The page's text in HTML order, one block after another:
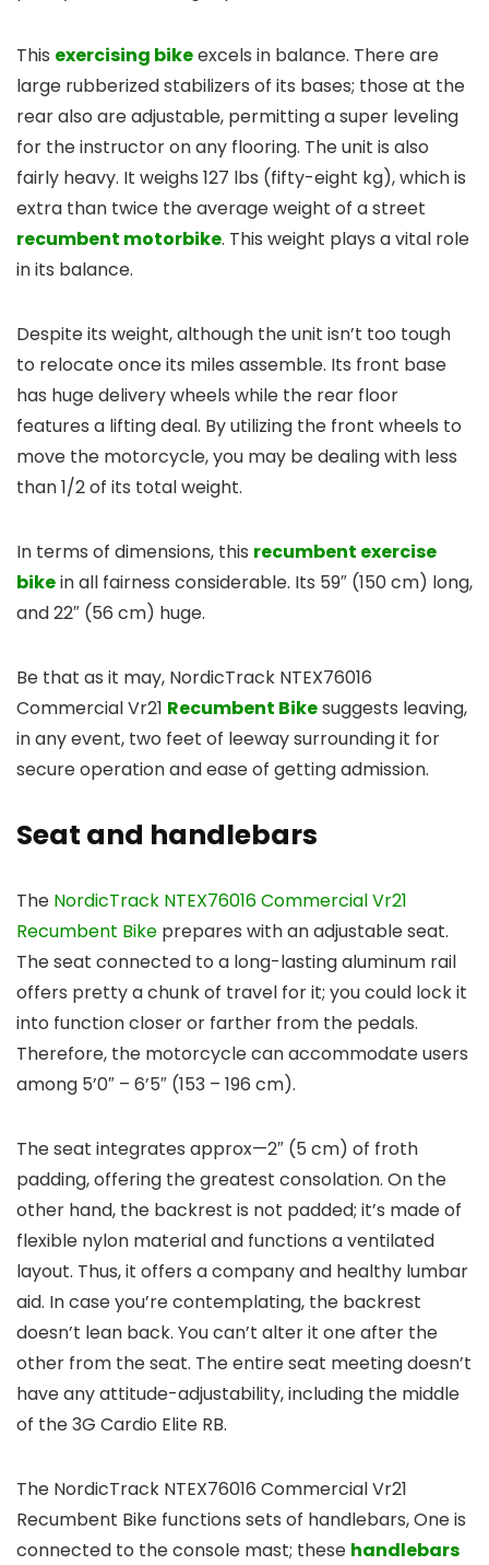
This exercising bikeexcels in balance. There are
large rubberized stabilizers of its bases; those at the
rear also are adjustable, permitting a super leveling
for the instructor on any flooring. The unit is also
fairly heavy. It weighs 127 lbs (fifty-eight kg), which is
extra than twice the average weight of a street
recumbent motorbike. This weight plays a vital role
in its balance.
Despite its weight, although the unit isn’t too tough
to relocate once its miles assemble. Its front base
has huge delivery wheels while the rear floor
features a lifting deal. By utilizing the front wheels to
move the motorcycle, you may be dealing with less
than 1/2 of its total weight.
In terms of dimensions, this recumbent exercise
bikein all fairness considerable. Its 59″ (150 cm) long,
and 22″ (56 cm) huge.
Be that as it may, NordicTrack NTEX76016
Commercial Vr21 Recumbent Bikesuggests leaving,
in any event, two feet of leeway surrounding it for
secure operation and ease of getting admission.
Seat and handlebars
The NordicTrack NTEX76016 Commercial Vr21
Recumbent Bike prepares with an adjustable seat.
The seat connected to a long-lasting aluminum rail
offers pretty a chunk of travel for it; you could lock it
into function closer or farther from the pedals.
Therefore, the motorcycle can accommodate users
among 5’0″ – 6’5″ (153 – 196 cm).
The seat integrates approx—2″ (5 cm) of froth
padding, offering the greatest consolation. On the
other hand, the backrest is not padded; it’s made of
flexible nylon material and functions a ventilated
layout. Thus, it offers a company and healthy lumbar
aid. In case you’re contemplating, the backrest
doesn’t lean back. You can’t alter it one after the
other from the seat. The entire seat meeting doesn’t
have any attitude-adjustability, including the middle
of the 3G Cardio Elite RB.
The NordicTrack NTEX76016 Commercial Vr21
Recumbent Bike functions sets of handlebars, One is
connected to the console mast; these handlebars